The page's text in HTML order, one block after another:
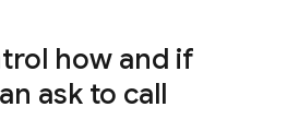
how and if
ask to call